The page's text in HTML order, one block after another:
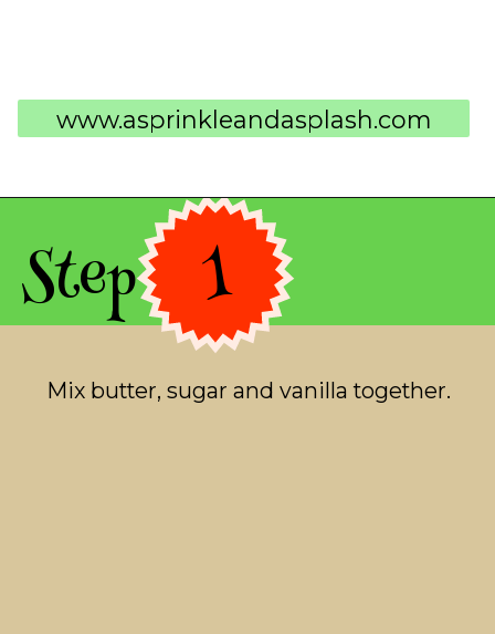
www.asprinkleandasplash.com
Step 1
Mix butter, sugar and vanilla together.